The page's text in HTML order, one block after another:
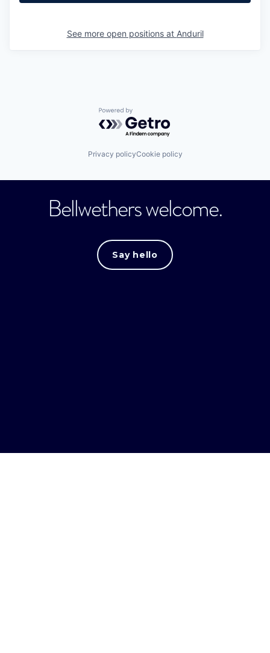
See more open positions at Anduril
Powered by Getro.com
Privacy policyCookie policy
Bellwethers welcome.
Say hello